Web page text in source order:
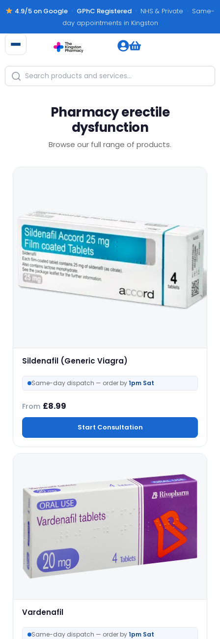
4.9/5 on Google· GPhC Registered· NHS & Private · Same-
day appointments in Kingston
Pharmacy erectile
dysfunction
Browse our full range of products.
Sildenafil (Generic Viagra)
Same-day dispatch — order by1pm Sat
From £8.99
Start Consultation
Vardenafil
Same-day dispatch — order by1pm Sat